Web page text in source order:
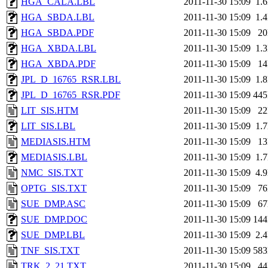
HGA_SBDA.LBL
2011-11-30 15:09
HGA_SBDA.PDF
2011-11-30 15:09
HGA_XBDA.LBL
2011-11-30 15:09
HGA_XBDA.PDF
2011-11-30 15:09
JPL_D_16765_RSR.LBL
2011-11-30 15:09
JPL_D_16765_RSR.PDF
2011-11-30 15:09
LIT_SIS.HTM
2011-11-30 15:09
LIT_SIS.LBL
2011-11-30 15:09
MEDIASIS.HTM
2011-11-30 15:09
MEDIASIS.LBL
2011-11-30 15:09
NMC_SIS.TXT
2011-11-30 15:09
OPTG_SIS.TXT
2011-11-30 15:09
SUE_DMP.ASC
2011-11-30 15:09
SUE_DMP.DOC
2011-11-30 15:09
SUE_DMP.LBL
2011-11-30 15:09
TNF_SIS.TXT
2011-11-30 15:09